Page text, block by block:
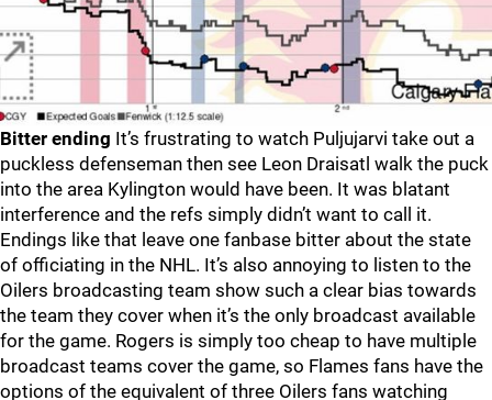
Bitter ending It’s frustrating to watch Puljujarvi take out a
puckless defenseman then see Leon Draisatl walk the puck
into the area Kylington would have been. It was blatant
interference and the refs simply didn’t want to call it.
Endings like that leave one fanbase bitter about the state
of officiating in the NHL. It’s also annoying to listen to the
Oilers broadcasting team show such a clear bias towards
the team they cover when it’s the only broadcast available
for the game. Rogers is simply too cheap to have multiple
broadcast teams cover the game, so Flames fans have the
options of the equivalent of three Oilers fans watching